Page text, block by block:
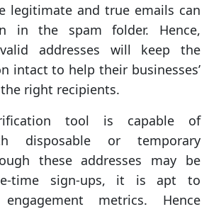
legitimate and true emails can
in the spam folder. Hence,
addresses will keep the
intact to help their businesses’
right recipients.
tool is capable of
disposable or temporary
these addresses may be
time sign-ups, it is apt to
metrics. Hence